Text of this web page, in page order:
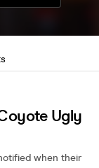
Ugly
when their